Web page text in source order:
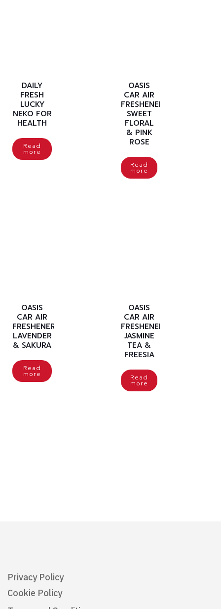
DAILY
FRESH
LUCKY
NEKO FOR
HEALTH
Read
more
OASIS
CAR AIR
FRESHENER
SWEET
FLORAL
& PINK
ROSE
Read
more
OASIS
CAR AIR
FRESHENER
LAVENDER
& SAKURA
Read
more
OASIS
CAR AIR
FRESHENER
JASMINE
TEA &
FREESIA
Read
more
Privacy Policy
Cookie Policy